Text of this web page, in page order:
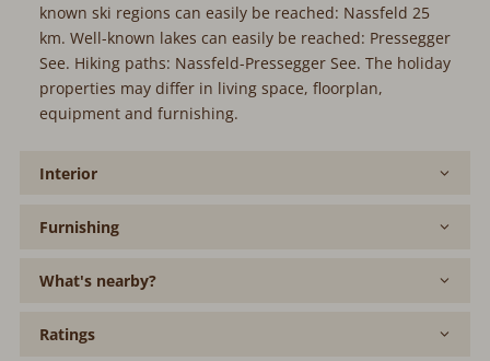
known ski regions can easily be reached: Nassfeld 25
km. Well-known lakes can easily be reached: Pressegger
See. Hiking paths: Nassfeld-Pressegger See. The holiday
properties may differ in living space, floorplan,
equipment and furnishing.
Interior
Furnishing
What's nearby?
Ratings